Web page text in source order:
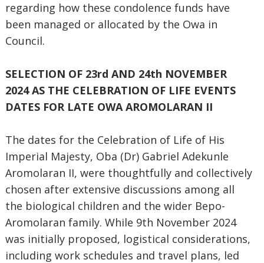
regarding how these condolence funds have
been managed or allocated by the Owa in
Council.
SELECTION OF 23rd AND 24th NOVEMBER
2024 AS THE CELEBRATION OF LIFE EVENTS
DATES FOR LATE OWA AROMOLARAN II
The dates for the Celebration of Life of His
Imperial Majesty, Oba (Dr) Gabriel Adekunle
Aromolaran II, were thoughtfully and collectively
chosen after extensive discussions among all
the biological children and the wider Bepo-
Aromolaran family. While 9th November 2024
was initially proposed, logistical considerations,
including work schedules and travel plans, led